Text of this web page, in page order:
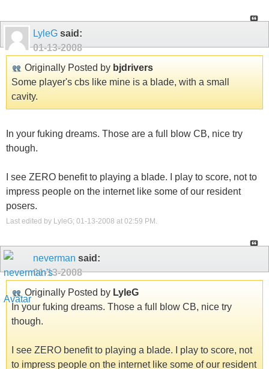
LyleG said:
01-13-2008
Originally Posted by bjdrivers
Some player's cbs like mine is a blade, with a small
cavity.
In your fuking dreams. Those are a full blow CB, nice try
though.
I see ZERO benefit to playing a blade. I play to score, not to
impress people on the internet like some of our resident
posers.
Last edited by LyleG; 01-13-2008 at 02:59 PM
neverman said:
01-13-2008
Originally Posted by LyleG
In your fuking dreams. Those a full blow CB, nice try
though.
I see ZERO benefit to playing a blade. I play to score, not
to impress people on the internet like some of our resident